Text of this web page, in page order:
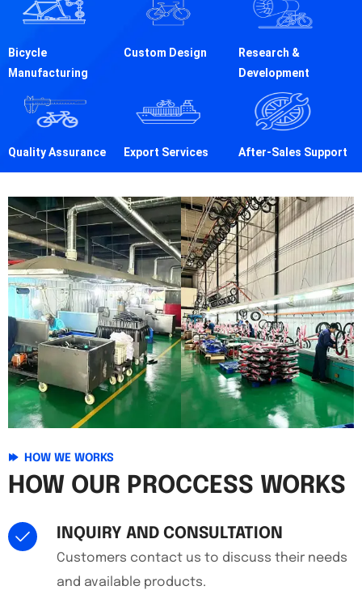
Bicycle
Manufacturing
Custom Design
Research &
Development
Quality Assurance Export Services After-Sales Support
HOW WE WORKS
HOW OUR PROCCESS WORKS
INQUIRY AND CONSULTATION
Customers contact us to discuss their needs
and available products.